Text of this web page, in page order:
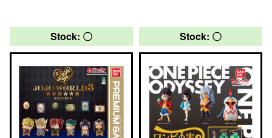
Stock: 〇 Stock: 〇